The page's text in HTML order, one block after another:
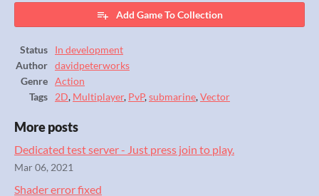
Add Game To Collection
Status
In development
Author
davidpeterworks
Genre
Action
Tags
2D, Multiplayer, PvP,submarine,Vector
More posts
Dedicated test server - Just press join to play.
Mar 06, 2021
Shader error fixed